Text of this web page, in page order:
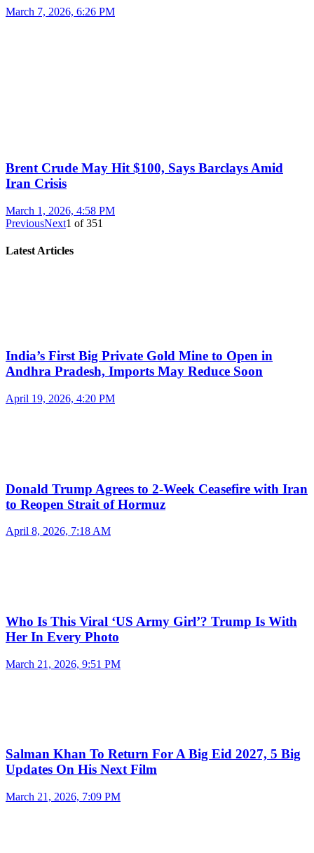
March 7, 2026, 6:26 PM
Brent Crude May Hit $100, Says Barclays Amid
Iran Crisis
March 1, 2026, 4:58 PM
PreviousNext1 of351
Latest Articles
India’s First Big Private Gold Mine to Open in
Andhra Pradesh, Imports May Reduce Soon
April 19, 2026, 4:20 PM
Donald Trump Agrees to 2-Week Ceasefire with Iran
to Reopen Strait of Hormuz
April 8, 2026, 7:18 AM
Who Is This Viral ‘US Army Girl’? Trump Is With
Her In Every Photo
March 21, 2026, 9:51 PM
Salman Khan To Return For A Big Eid 2027, 5 Big
Updates On His Next Film
March 21, 2026, 7:09 PM